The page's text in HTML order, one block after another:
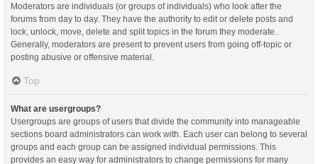
Moderators are individuals (or groups of individuals) who look after the
forums from day to day. They have the authority to edit or delete posts and
lock, unlock, move, delete and split topics in the forum they moderate.
Generally, moderators are present to prevent users from going off-topic or
posting abusive or offensive material.
Top
What are usergroups?
Usergroups are groups of users that divide the community into manageable
sections board administrators can work with. Each user can belong to several
groups and each group can be assigned individual permissions. This
provides an easy way for administrators to change permissions for many